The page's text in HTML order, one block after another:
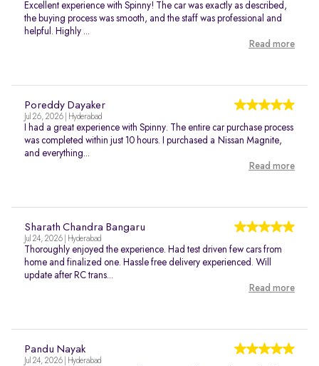
Excellent experience with Spinny! The car was exactly as described,
the buying process was smooth, and the staff was professional and
helpful. Highly ...
Read more
Poreddy Dayaker
Jul 26, 2026 | Hyderabad
I had a great experience with Spinny. The entire car purchase process
was completed within just 10 hours. I purchased a Nissan Magnite,
and everything...
Read more
Sharath Chandra Bangaru
Jul 24, 2026 | Hyderabad
Thoroughly enjoyed the experience. Had test driven few cars from
home and finalized one. Hassle free delivery experienced. Will
update after RC trans...
Read more
Pandu Nayak
Jul 24, 2026 | Hyderabad